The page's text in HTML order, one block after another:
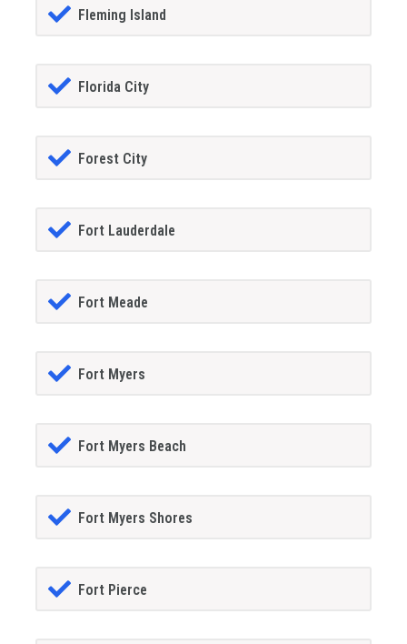
Fleming Island
Florida City
Forest City
Fort Lauderdale
Fort Meade
Fort Myers
Fort Myers Beach
Fort Myers Shores
Fort Pierce